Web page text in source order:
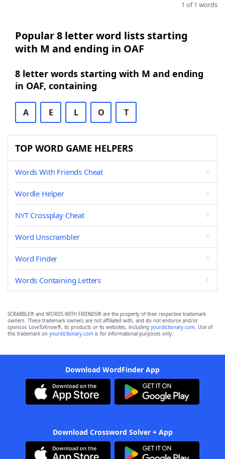
1 of 1 words
Popular 8 letter word lists starting
with M and ending in OAF
8 letter words starting with M and ending
in OAF, containing
A E L O T
TOP WORD GAME HELPERS
Words With Friends Cheat
Wordle Helper
NYT Crossplay Cheat
Word Unscrambler
Word Finder
Words Containing Letters
SCRABBLE® and WORDS WITH FRIENDS® are the property of their respective trademark
owners. These trademark owners are not affiliated with, and do not endorse and/or
sponsor, LoveToKnow®, its products or its websites, including yourdictionary.com. Use of
this trademark on yourdictionary.com is for informational purposes only.
Download WordFinder App
Download Crossword Solver + App